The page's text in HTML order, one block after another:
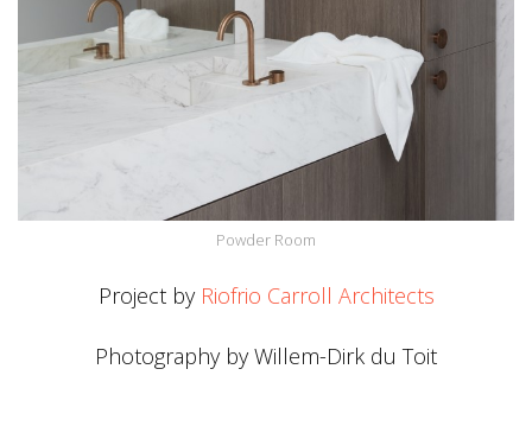
Powder Room
Project by Riofrio Carroll Architects
Photography by Willem-Dirk du Toit